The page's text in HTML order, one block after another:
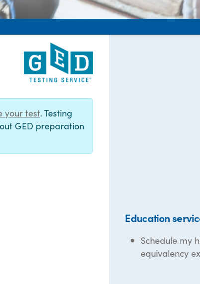
your test. Testing
GED preparation
Education
Schedule my
equivalency